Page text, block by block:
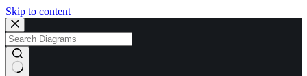
Skip to content